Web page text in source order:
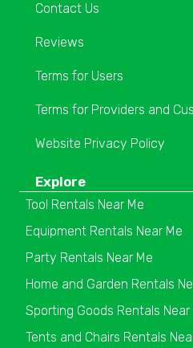
Contact Us
Reviews
Terms for Users
Terms for Providers and
Website Privacy Policy
Explore
Tool Rentals Near Me
Equipment Rentals Near Me
Party Rentals Near Me
Home and Garden Rentals
Sporting Goods Rentals Near
Tents and Chairs Rentals